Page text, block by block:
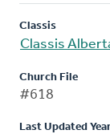
Classis
Classis
Church File
#618
Last Updated